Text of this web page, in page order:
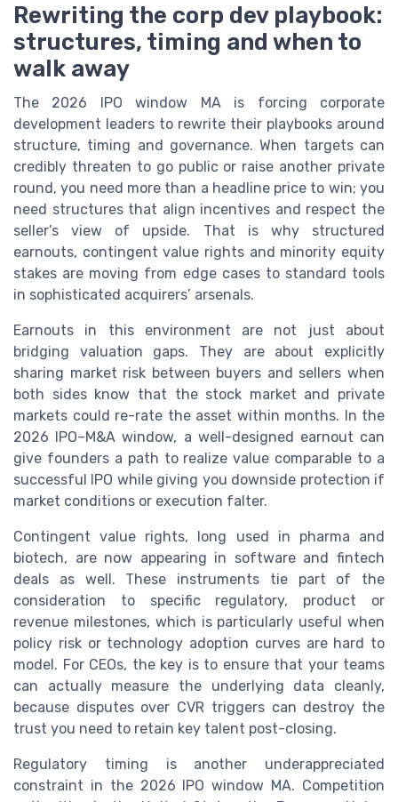
Rewriting the corp dev playbook:
structures, timing and when to
walk away
The 2026 IPO window MA is forcing corporate
development leaders to rewrite their playbooks around
structure, timing and governance. When targets can
credibly threaten to go public or raise another private
round, you need more than a headline price to win; you
need structures that align incentives and respect the
seller’s view of upside. That is why structured
earnouts, contingent value rights and minority equity
stakes are moving from edge cases to standard tools
in sophisticated acquirers’ arsenals.
Earnouts in this environment are not just about
bridging valuation gaps. They are about explicitly
sharing market risk between buyers and sellers when
both sides know that the stock market and private
markets could re-rate the asset within months. In the
2026 IPO–M&A window, a well-designed earnout can
give founders a path to realize value comparable to a
successful IPO while giving you downside protection if
market conditions or execution falter.
Contingent value rights, long used in pharma and
biotech, are now appearing in software and fintech
deals as well. These instruments tie part of the
consideration to specific regulatory, product or
revenue milestones, which is particularly useful when
policy risk or technology adoption curves are hard to
model. For CEOs, the key is to ensure that your teams
can actually measure the underlying data cleanly,
because disputes over CVR triggers can destroy the
trust you need to retain key talent post-closing.
Regulatory timing is another underappreciated
constraint in the 2026 IPO window MA. Competition